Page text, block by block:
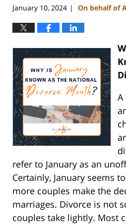
January 10, 2024 | On behalf of
A
refer to January as an
Certainly, January seems
more couples make the
marriages. Divorce is not
couples take lightly. Most